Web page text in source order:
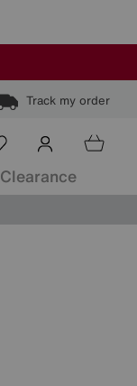
Track my order
Clearance